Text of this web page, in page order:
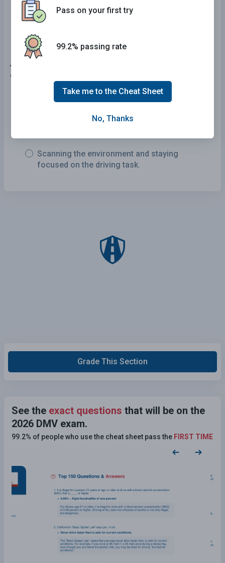
200 feet before making a turn
46 . Which of the following are factors commonly
contributing to traffic crashes?
Exceeding the posted speed limit and driving
Scanning the environment and staying
focused on the driving task.
Grade This Section
See the exact questions that will be on the
2026 DMV exam.
99.2% of people who use the cheat sheet pass the FIRST TIME
Pass on your first try
99.2% passing rate
Take me to the Cheat Sheet
No, Thanks